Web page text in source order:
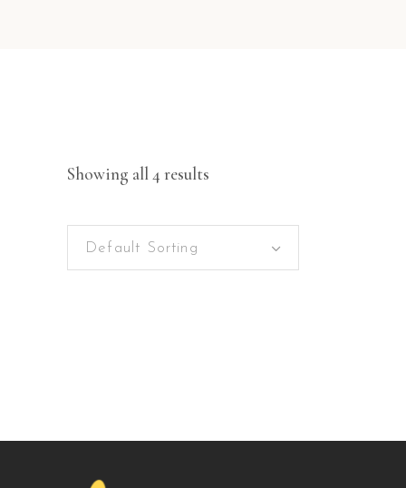
Showing all 4 results
Default Sorting